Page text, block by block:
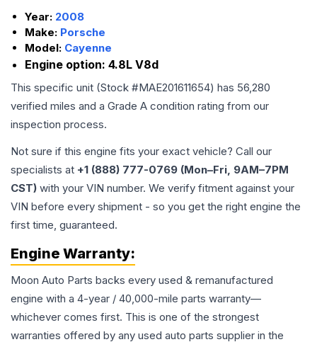
Year: 2008
Make: Porsche
Model: Cayenne
Engine option: 4.8L V8d
This specific unit (Stock #MAE201611654) has 56,280
verified miles and a Grade A condition rating from our
inspection process.
Not sure if this engine fits your exact vehicle? Call our
specialists at +1 (888) 777-0769 (Mon–Fri, 9AM–7PM
CST) with your VIN number. We verify fitment against your
VIN before every shipment - so you get the right engine the
first time, guaranteed.
Engine Warranty:
Moon Auto Parts backs every used & remanufactured
engine with a 4-year / 40,000-mile parts warranty—
whichever comes first. This is one of the strongest
warranties offered by any used auto parts supplier in the